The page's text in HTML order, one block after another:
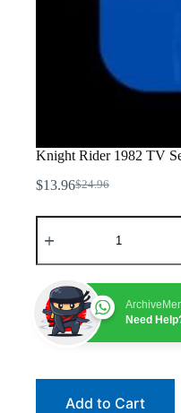
Knight Rider 1982 TV
$24.96
Original
$13.96Current
Knight
Rider
TV
Series
Digital
Download
Need
Add to Cart